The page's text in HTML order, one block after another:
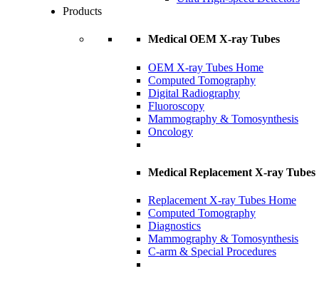
Products
Medical OEM X-ray Tubes
OEM X-ray Tubes Home
Computed Tomography
Digital Radiography
Fluoroscopy
Mammography & Tomosynthesis
Oncology
Medical Replacement X-ray Tubes
Replacement X-ray Tubes Home
Computed Tomography
Diagnostics
Mammography & Tomosynthesis
C-arm & Special Procedures